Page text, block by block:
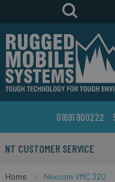
01691 900222
Home Nexcom VMC 320